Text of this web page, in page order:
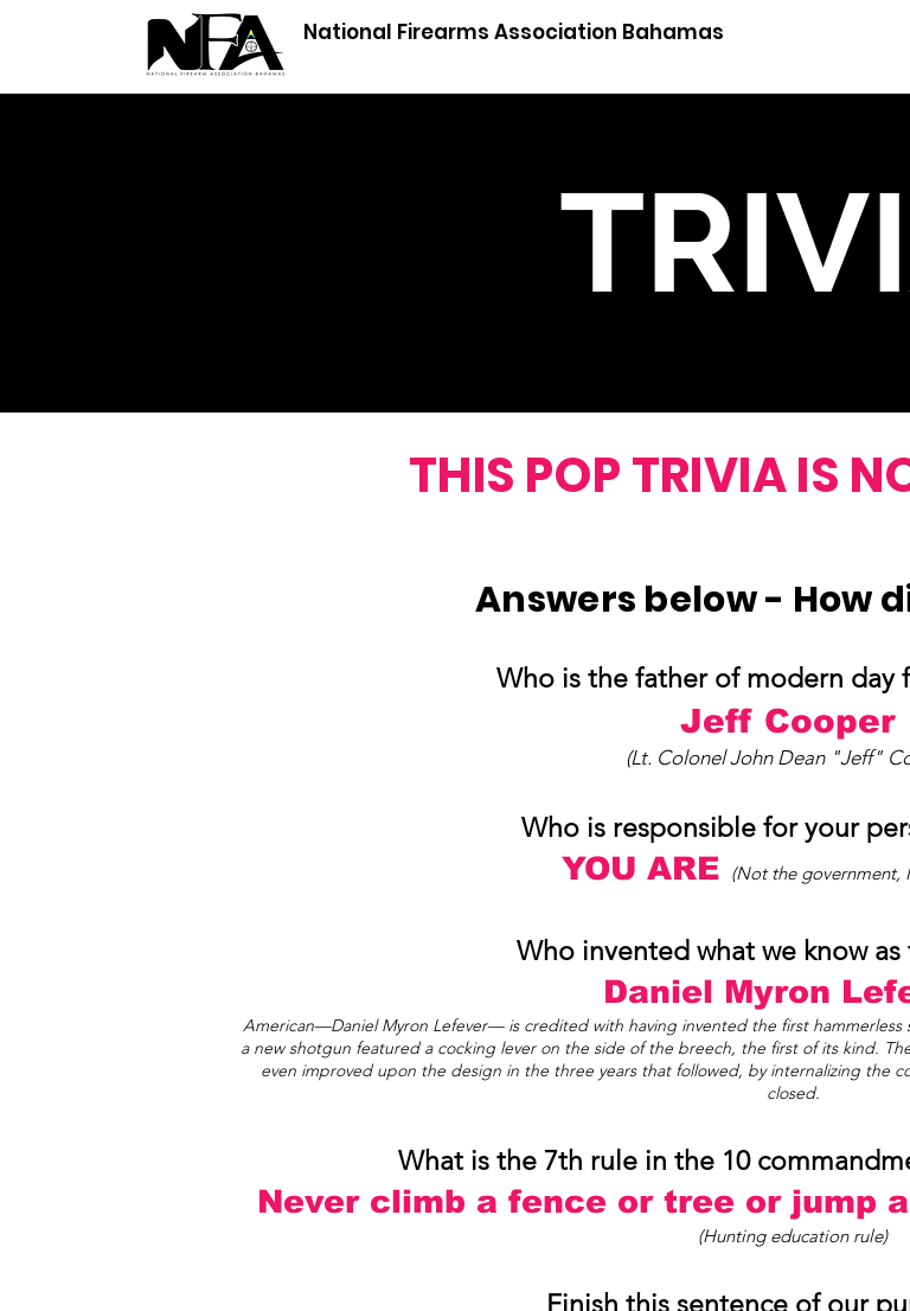
National Firearms Association Bahamas
THIS POP TRIVIA IS
Answers below - How
Who is the father of modern day
Jeff Cooper
(Lt. Colonel John Dean "Jeff"
Who is responsible for your
YOU ARE (Not the government,
Who invented what we know
Daniel Myron L
American—Daniel Myron Lefever— is credited with having invented the first hammerless
a new shotgun featured a cocking lever on the side of the breech, the first of its kind.
even improved upon the design in the three years that followed, by internalizing the
closed.
What is the 7th rule in the 10
Never climb a fence or tree or jump
(Hunting education rule)
Finish this sentence of our